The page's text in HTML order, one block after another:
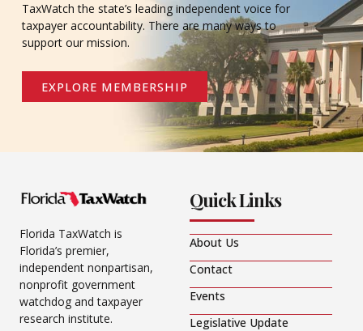
TaxWatch the state’s leading independent voice for
taxpayer accountability. There are many ways to
support our mission.
EXPLORE MEMBERSHIP
Florida TaxWatch is
Florida’s premier,
independent nonpartisan,
nonprofit government
watchdog and taxpayer
research institute.
Quick Links
About Us
Contact
Events
Legislative Update